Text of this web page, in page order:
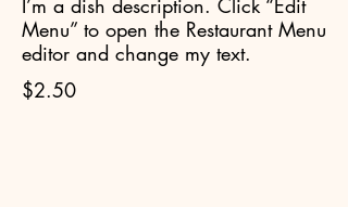
I’m a dish description. Click “Edit
Menu” to open the Restaurant Menu
editor and change my text.
$2.50